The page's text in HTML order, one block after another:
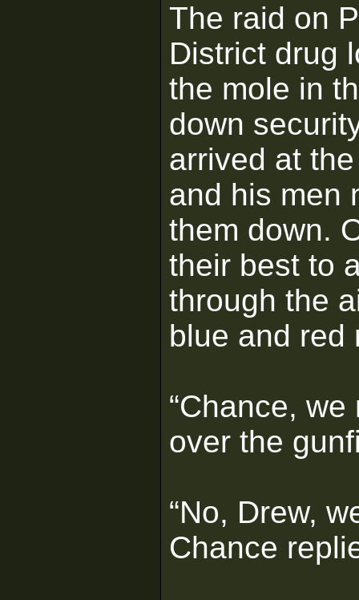
The raid on
District drug
the mole in
down
arrived at
and his men
them down.
their best to
through the
blue and red
“Chance,
over the
“No, Drew,
Chance